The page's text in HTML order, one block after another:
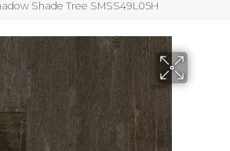
Shade Tree SMSS49L05H